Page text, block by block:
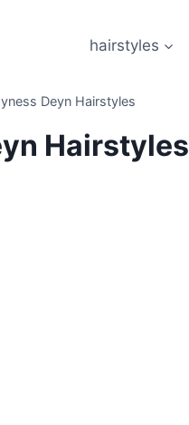
hairstyles
Deyn Hairstyles
Hairstyles